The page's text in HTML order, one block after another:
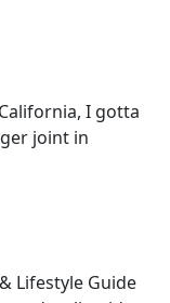
I gotta
joint in
Lifestyle Guide